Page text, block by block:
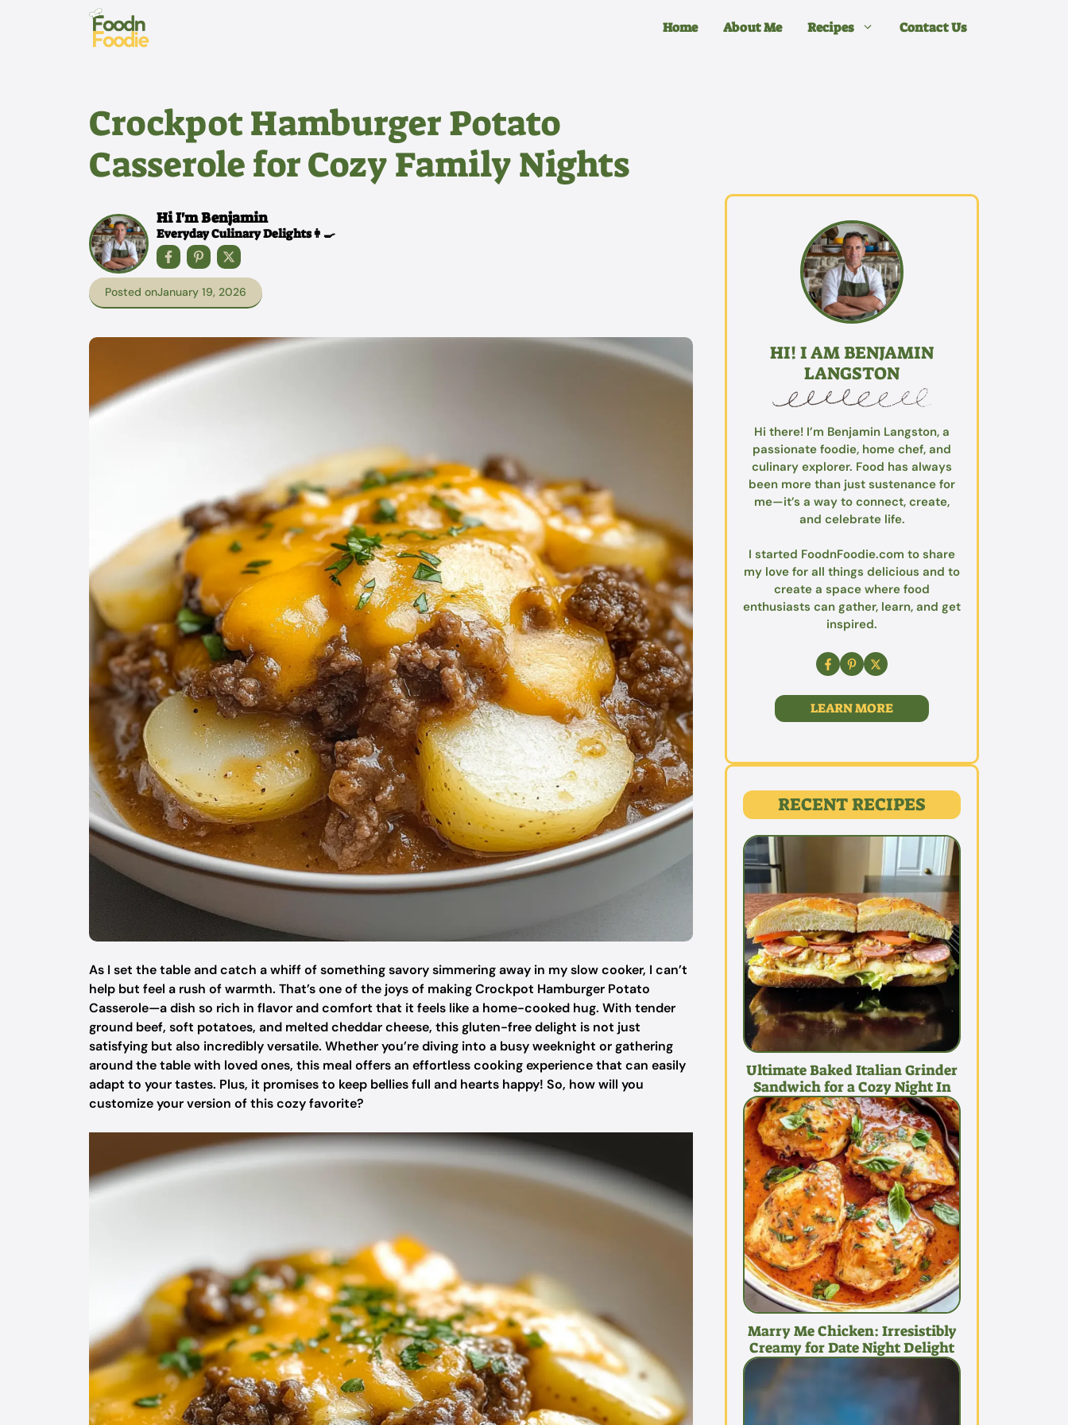
Home About Me Recipes Contact Us
Crockpot Hamburger Potato
Casserole for Cozy Family Nights
Hi I'm Benjamin
Everyday Culinary Delights👩‍🍳
Posted onJanuary 19, 2026
As I set the table and catch a whiff of something savory simmering away in my slow cooker, I can’t
help but feel a rush of warmth. That’s one of the joys of making Crockpot Hamburger Potato
Casserole—a dish so rich in flavor and comfort that it feels like a home-cooked hug. With tender
ground beef, soft potatoes, and melted cheddar cheese, this gluten-free delight is not just
satisfying but also incredibly versatile. Whether you’re diving into a busy weeknight or gathering
around the table with loved ones, this meal offers an effortless cooking experience that can easily
adapt to your tastes. Plus, it promises to keep bellies full and hearts happy! So, how will you
customize your version of this cozy favorite?
HI! I AM BENJAMIN
LANGSTON
Hi there! I’m Benjamin Langston, a
passionate foodie, home chef, and
culinary explorer. Food has always
been more than just sustenance for
me—it’s a way to connect, create,
and celebrate life.
I started FoodnFoodie.com to share
my love for all things delicious and to
create a space where food
enthusiasts can gather, learn, and get
inspired.
LEARN MORE
RECENT RECIPES
Ultimate Baked Italian Grinder
Sandwich for a Cozy Night In
Marry Me Chicken: Irresistibly
Creamy for Date Night Delight